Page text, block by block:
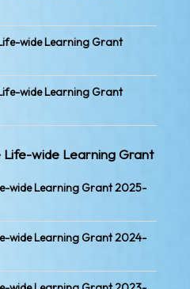
wide Learning Grant
wide Learning Grant
Life-wide Learning Grant
wide Learning Grant 2025-
wide Learning Grant 2024-